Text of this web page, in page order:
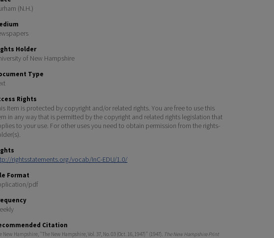
(N.H.)
Holder
of New Hampshire
Type
Rights
Item is protected by copyright and/or related rights. You are free to use this
in any way that is permitted by the copyright and related rights legislation that
to your use. For other uses you need to obtain permission from the rights-
rightsstatements.org/vocab/InC-EDU/1.0/
Format
pdf
Citation
New Hampshire, "The New Hampshire, Vol. 37, No. 03 (Oct. 16, 1947)" (1947). The New Hampshire Print